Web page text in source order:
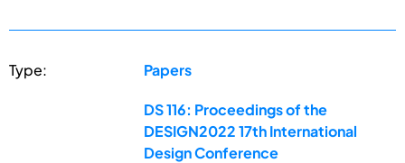
Type: Papers
DS 116: Proceedings of the
DESIGN2022 17th International
Design Conference